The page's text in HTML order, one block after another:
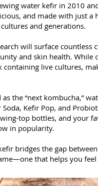
water kefir in 2010
and made with just
and generations.
will surface
and skin health. While
live cultures,
the “next kombucha,”
Soda, Kefir Pop, and
top bottles, and your
in popularity.
bridges the gap
that helps you feel